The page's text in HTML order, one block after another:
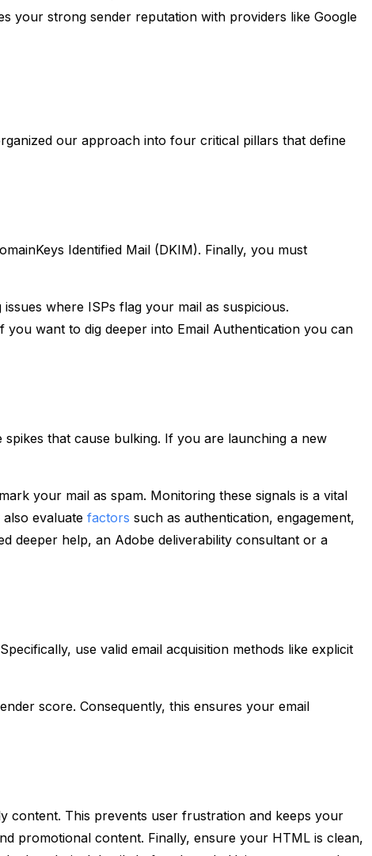
your strong sender reputation with providers like Google
our approach into four critical pillars that define
Identified Mail (DKIM). Finally, you must
where ISPs flag your mail as suspicious.
want to dig deeper into Email Authentication you can
that cause bulking. If you are launching a new
your mail as spam. Monitoring these signals is a vital
evaluate factors such as authentication, engagement,
deeper help, an Adobe deliverability consultant or a
use valid email acquisition methods like explicit
score. Consequently, this ensures your email
content. This prevents user frustration and keeps your
promotional content. Finally, ensure your HTML is clean,